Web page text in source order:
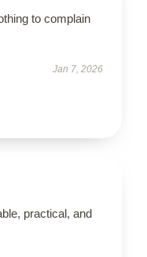
to complain
Jan 7, 2026
practical, and